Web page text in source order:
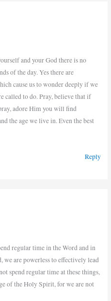
and your God there is no
of the day. Yes there are
cause us to wonder deeply if we
called to do. Pray, believe that if
adore Him you will find
the age we live in. Even the best
Reply
regular time in the Word and in
are powerless to effectively lead
spend regular time at these things,
of the Holy Spirit, for we are not